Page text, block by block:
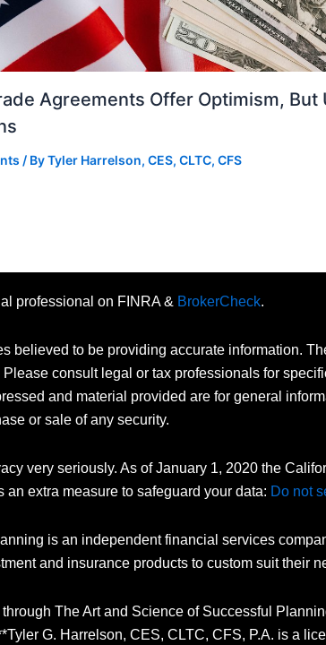
Agreements Offer Optimism, But
/ ByTyler Harrelson, CES, CLTC, CFS
professional on FINRA & BrokerCheck.
believed to be providing accurate information.
consult legal or tax professionals for
and material provided are for general
or sale of any security.
very seriously. As of January 1, 2020 the
extra measure to safeguard your data: Do not
is an independent financial services
and insurance products to custom suit their
The Art and Science of Successful
G. Harrelson, CES, CLTC, CFS, P.A. is a